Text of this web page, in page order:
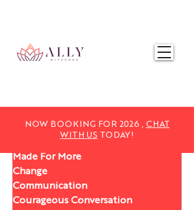
NOW BOOKING FOR 2026 , CHAT
WITH US TODAY!
Made For More
Change
Communication
Courageous Conversation